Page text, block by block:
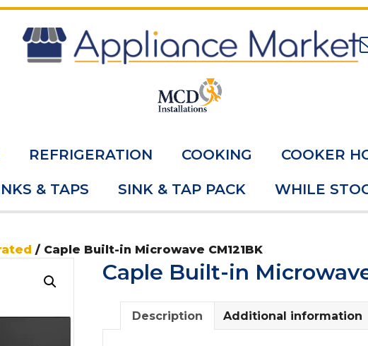
REFRIGERATION COOKING COOKER
& TAPS SINK & TAP PACK WHILE
/ Caple Built-in Microwave CM121BK
Caple Built-in
Description Additional information